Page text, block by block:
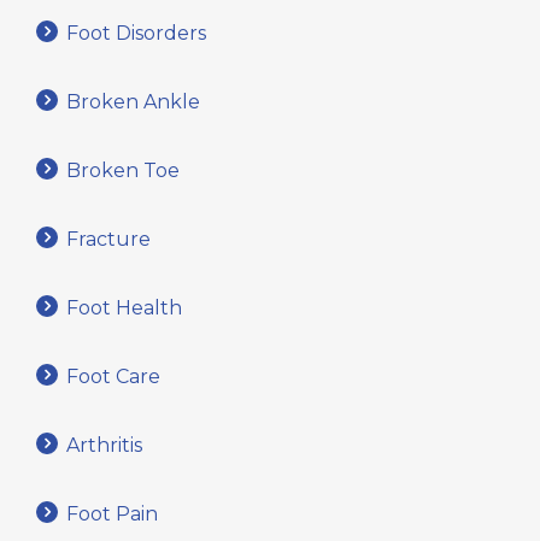
Foot Disorders
Broken Ankle
Broken Toe
Fracture
Foot Health
Foot Care
Arthritis
Foot Pain